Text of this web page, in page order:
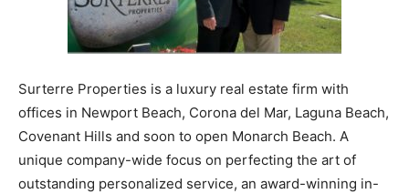
Surterre Properties is a luxury real estate firm with
offices in Newport Beach, Corona del Mar, Laguna Beach,
Covenant Hills and soon to open Monarch Beach. A
unique company-wide focus on perfecting the art of
outstanding personalized service, an award-winning in-